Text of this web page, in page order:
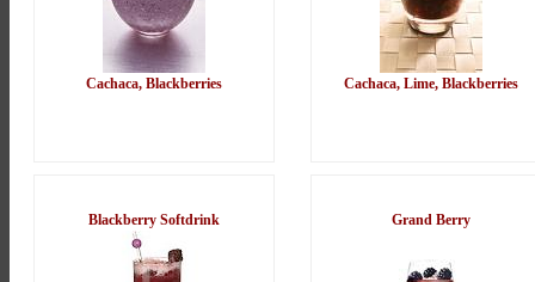
Cachaca, Blackberries Cachaca, Lime, Blackberries
Blackberry Softdrink Grand Berry